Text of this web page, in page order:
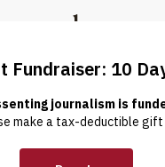
Truthout
LATEST DONATE